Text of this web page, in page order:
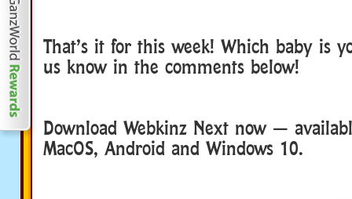
That’s it for this week! Which baby is
us know in the comments below!
Download Webkinz Next now —
MacOS, Android and Windows 10.